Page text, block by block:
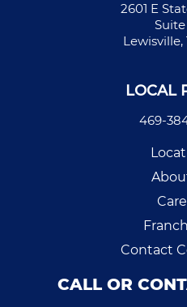
2601 E
Suite
Lewisville,
LOCAL
469-
Contact
CALL OR